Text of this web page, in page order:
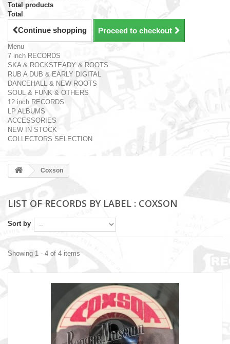
Total products
Total
Continue shopping Proceed to checkout
Menu
7 inch RECORDS
SKA & ROCKSTEADY & ROOTS
RUB A DUB & EARLY DIGITAL
DANCEHALL & NEW ROOTS
SOUL & FUNK & OTHERS
12 inch RECORDS
LP ALBUMS
ACCESSORIES
NEW IN STOCK
COLLECTORS SELECTION
Coxson
LIST OF RECORDS BY LABEL : COXSON
Sort by
Showing 1 - 4 of 4 items